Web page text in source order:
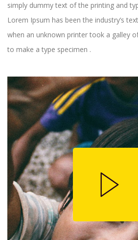
simply dummy text of the printing and
Lorem Ipsum has been the industry’s
when an unknown printer took a galley
to make a type specimen .